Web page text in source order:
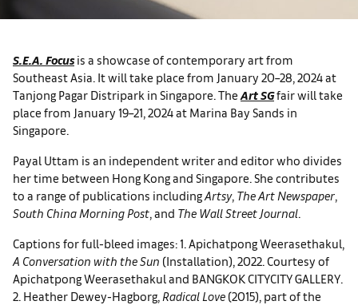
S.E.A. Focusis a showcase of contemporary art from
Southeast Asia. It will take place from January 20–28, 2024 at
Tanjong Pagar Distripark in Singapore. The Art SGfair will take
place from January 19–21, 2024 at Marina Bay Sands in
Singapore.
Payal Uttam is an independent writer and editor who divides
her time between Hong Kong and Singapore. She contributes
to a range of publications includingArtsy, The Art Newspaper,
South China Morning Post, and The Wall Street Journal.
Captions for full-bleed images: 1. Apichatpong Weerasethakul,
A Conversation with the Sun (Installation), 2022. Courtesy of
Apichatpong Weerasethakul and BANGKOK CITYCITY GALLERY.
2. Heather Dewey-Hagborg, Radical Love (2015), part of the